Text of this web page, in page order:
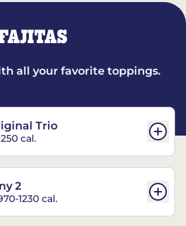
all your favorite toppings.
Trio
cal.
2
1230 cal.